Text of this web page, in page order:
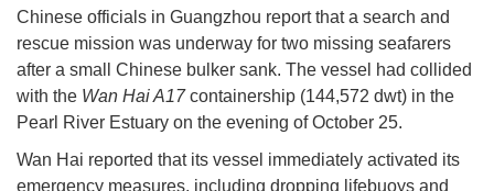
Chinese officials in Guangzhou report that a search and
rescue mission was underway for two missing seafarers
after a small Chinese bulker sank. The vessel had collided
with the Wan Hai A17containership (144,572 dwt) in the
Pearl River Estuary on the evening of October 25.
Wan Hai reported that its vessel immediately activated its
emergency measures, including dropping lifebuoys and